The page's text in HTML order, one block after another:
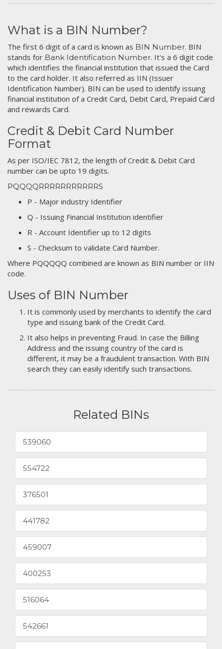
What is a BIN Number?
The first 6 digit of a card is known as BIN Number. BIN
stands for Bank Identification Number. It's a 6 digit code
which identifies the financial institution that issued the Card
to the card holder. It also referred as IIN (Issuer
Identification Number). BIN can be used to identify issuing
financial institution of a Credit Card, Debit Card, Prepaid Card
and rewards Card.
Credit & Debit Card Number
Format
As per ISO/IEC 7812, the length of Credit & Debit Card
number can be upto 19 digits.
PQQQQRRRRRRRRRRRS
P - Major industry Identifier
Q - Issuing Financial Institution identifier
R - Account Identifier up to 12 digits
S - Checksum to validate Card Number.
Where PQQQQQ combined are known as BIN number or IIN
code.
Uses of BIN Number
It is commonly used by merchants to identify the card
type and issuing bank of the Credit Card.
It also helps in preventing Fraud. In case the Billing
Address and the issuing country of the card is
different, it may be a fraudulent transaction. With BIN
search they can easily identify such transactions.
Related BINs
539060
554722
376501
441782
459007
400253
516064
542661